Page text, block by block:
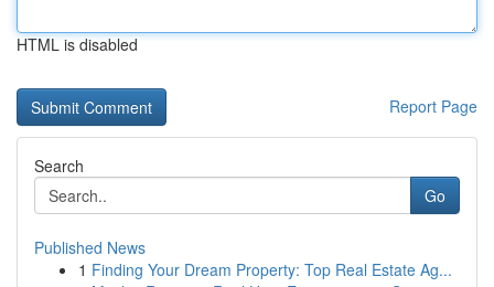
HTML is disabled
Report Page
Search
Go
Published News
1 Finding Your Dream Property: Top Real Estate Ag...